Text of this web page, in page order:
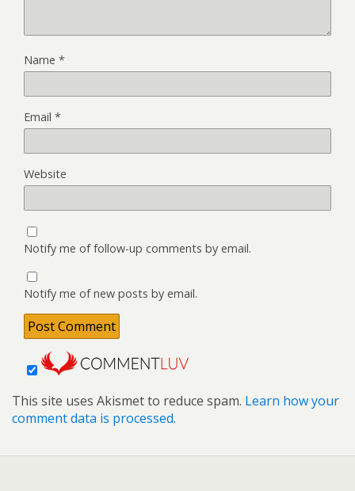
Name *
Email *
Website
Notify me of follow-up comments by email.
Notify me of new posts by email.
This site uses Akismet to reduce spam. Learn how your
comment data is processed.